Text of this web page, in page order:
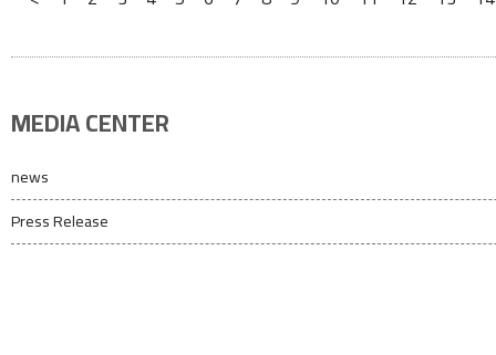
MEDIA CENTER
news
Press Release